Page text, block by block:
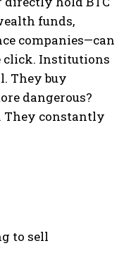
funds,
companies—can
click. Institutions
They buy
dangerous?
They constantly
to sell